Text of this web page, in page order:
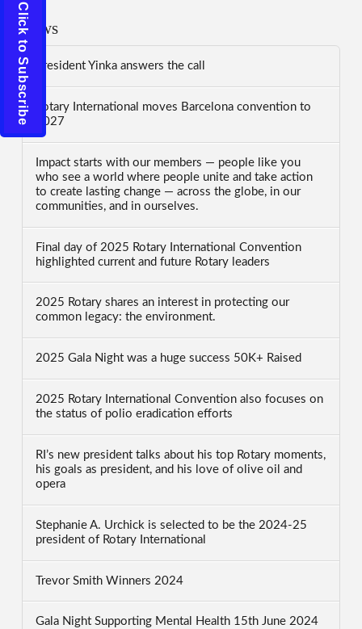
News
President Yinka answers the call
Rotary International moves Barcelona convention to
2027
Impact starts with our members — people like you
who see a world where people unite and take action
to create lasting change — across the globe, in our
communities, and in ourselves.
Final day of 2025 Rotary International Convention
highlighted current and future Rotary leaders
2025 Rotary shares an interest in protecting our
common legacy: the environment.
2025 Gala Night was a huge success 50K+ Raised
2025 Rotary International Convention also focuses on
the status of polio eradication efforts
RI’s new president talks about his top Rotary moments,
his goals as president, and his love of olive oil and
opera
Stephanie A. Urchick is selected to be the 2024-25
president of Rotary International
Trevor Smith Winners 2024
Gala Night Supporting Mental Health 15th June 2024
Click to Subscribe